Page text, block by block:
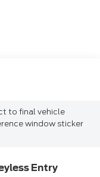
to final vehicle
window sticker
Entry